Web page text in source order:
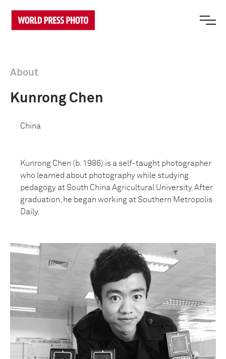
About
Kunrong Chen
China
Kunrong Chen (b. 1986) is a self-taught photographer
who learned about photography while studying
pedagogy at South China Agricultural University. After
graduation, he began working at Southern Metropolis
Daily.